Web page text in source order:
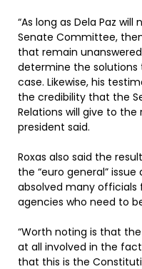
“As long as Dela Paz
Senate Committee,
that remain
determine the solutions
case. Likewise, his
the credibility that the
Relations will give to the
president said.
Roxas also said the
the “euro general”
absolved many officials
agencies who need to
“Worth noting is that
at all involved in the
that this is the